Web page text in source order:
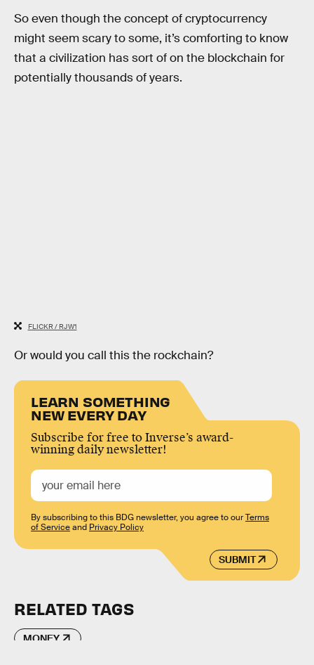
So even though the concept of cryptocurrency
might seem scary to some, it’s comforting to know
that a civilization has sort of on the blockchain for
potentially thousands of years.
FLICKR / RJW1
Or would you call this the rockchain?
LEARN SOMETHING
NEW EVERY DAY
Subscribe for free to Inverse’s award-
winning daily newsletter!
SUBMIT
By subscribing to this BDG newsletter, you agree to ourTerms
of Serviceand Privacy Policy
RELATED TAGS
MONEY